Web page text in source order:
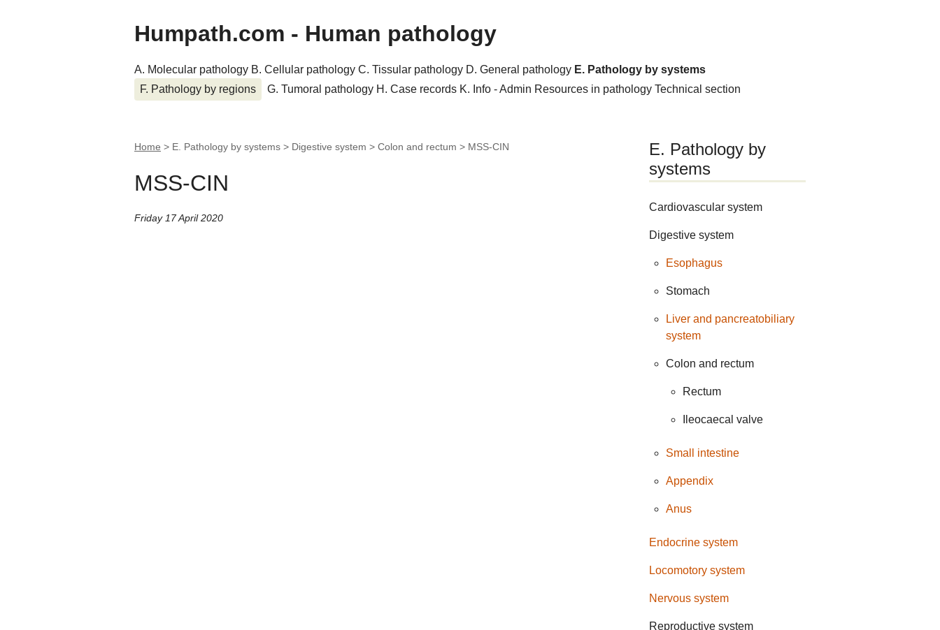
Humpath.com - Human pathology
A. Molecular pathology B. Cellular pathology C. Tissular pathology D. General pathology E. Pathology by systems
F. Pathology by regions
G. Tumoral pathology H. Case records K. Info - Admin Resources in pathology Technical section
Home > E. Pathology by systems > Digestive system > Colon and rectum > MSS-CIN
MSS-CIN
Friday 17 April 2020
E. Pathology by
systems
Cardiovascular system
Digestive system
Esophagus
Stomach
Liver and pancreatobiliary
system
Colon and rectum
Rectum
Ileocaecal valve
Small intestine
Appendix
Anus
Endocrine system
Locomotory system
Nervous system
Reproductive system